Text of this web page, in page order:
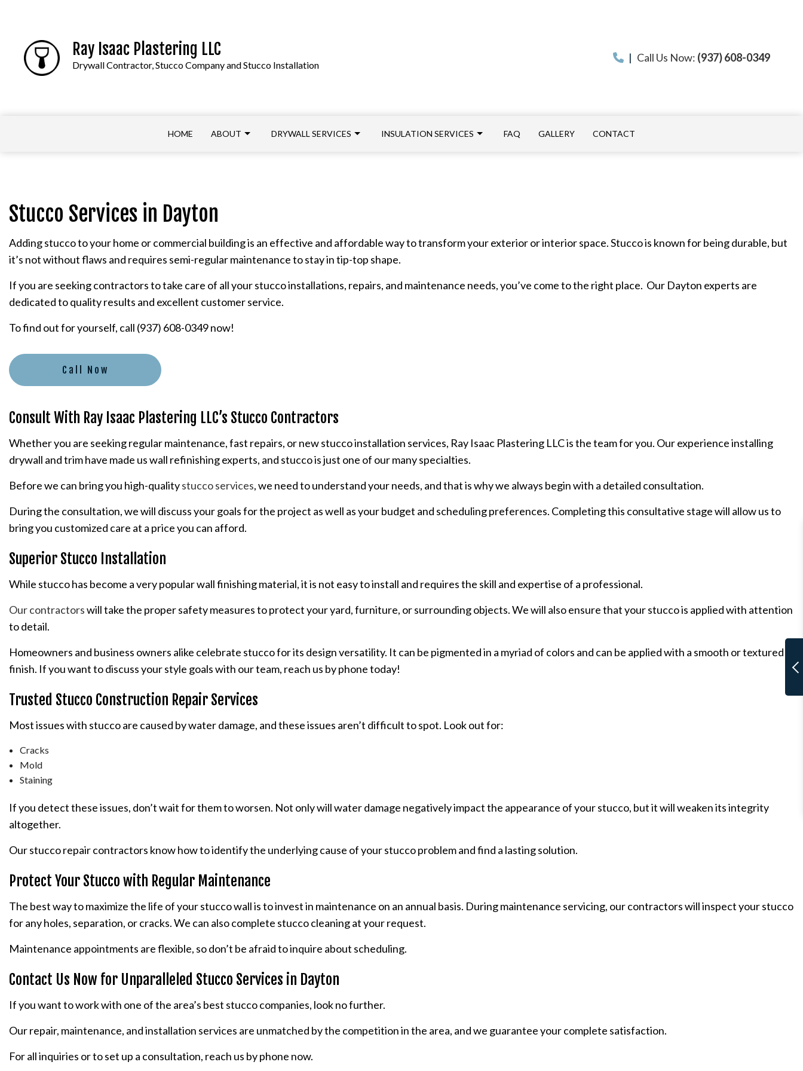
Ray Isaac Plastering LLC
Drywall Contractor, Stucco Company and Stucco Installation
| Call Us Now: (937) 608-0349
HOME ABOUT DRYWALL SERVICES
DRYWALL CONTRACTOR
DRYWALL REPAIR INTERIOR PAINTING
PLASTER INSTALLATION PLASTER REPAIR
PLASTERING CONTRACTORS POPCORN CEILING REMOVAL
STUCCO INSTALLATION
STUCCO SERVICES
INSULATION SERVICES
SERVICE AREAS
FAQ GALLERY CONTACT
Stucco Services in Dayton
Adding stucco to your home or commercial building is an effective and affordable way to transform your exterior or interior space. Stucco is known for being durable, but
it’s not without flaws and requires semi-regular maintenance to stay in tip-top shape.
If you are seeking contractors to take care of all your stucco installations, repairs, and maintenance needs, you’ve come to the right place. Our Dayton experts are
dedicated to quality results and excellent customer service.
To find out for yourself, call (937) 608-0349 now!
Call Now
Consult With Ray Isaac Plastering LLC’s Stucco Contractors
Whether you are seeking regular maintenance, fast repairs, or new stucco installation services, Ray Isaac Plastering LLC is the team for you. Our experience installing
drywall and trim have made us wall refinishing experts, and stucco is just one of our many specialties.
Before we can bring you high-qualitystucco services, we need to understand your needs, and that is why we always begin with a detailed consultation.
During the consultation, we will discuss your goals for the project as well as your budget and scheduling preferences. Completing this consultative stage will allow us to
bring you customized care at a price you can afford.
Superior Stucco Installation
While stucco has become a very popular wall finishing material, it is not easy to install and requires the skill and expertise of a professional.
Our contractorswill take the proper safety measures to protect your yard, furniture, or surrounding objects. We will also ensure that your stucco is applied with attention
to detail.
Homeowners and business owners alike celebrate stucco for its design versatility. It can be pigmented in a myriad of colors and can be applied with a smooth or textured
finish. If you want to discuss your style goals with our team, reach us by phone today!
Trusted Stucco Construction Repair Services
Most issues with stucco are caused by water damage, and these issues aren’t difficult to spot. Look out for:
Cracks
Mold
Staining
If you detect these issues, don’t wait for them to worsen. Not only will water damage negatively impact the appearance of your stucco, but it will weaken its integrity
altogether.
Our stucco repair contractors know how to identify the underlying cause of your stucco problem and find a lasting solution.
Protect Your Stucco with Regular Maintenance
The best way to maximize the life of your stucco wall is to invest in maintenance on an annual basis. During maintenance servicing, our contractors will inspect your stucco
for any holes, separation, or cracks. We can also complete stucco cleaning at your request.
Maintenance appointments are flexible, so don’t be afraid to inquire about scheduling.
Contact Us Now for Unparalleled Stucco Services in Dayton
If you want to work with one of the area’s best stucco companies, look no further.
Our repair, maintenance, and installation services are unmatched by the competition in the area, and we guarantee your complete satisfaction.
For all inquiries or to set up a consultation, reach us by phone now.